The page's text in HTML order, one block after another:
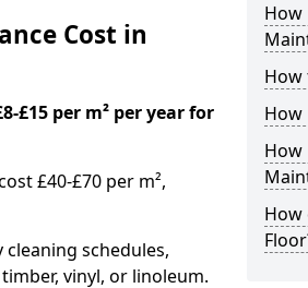
Cost in
£15 per m² per year for
£40-£70 per m²,
schedules,
vinyl, or linoleum.
How
How
How
How
How